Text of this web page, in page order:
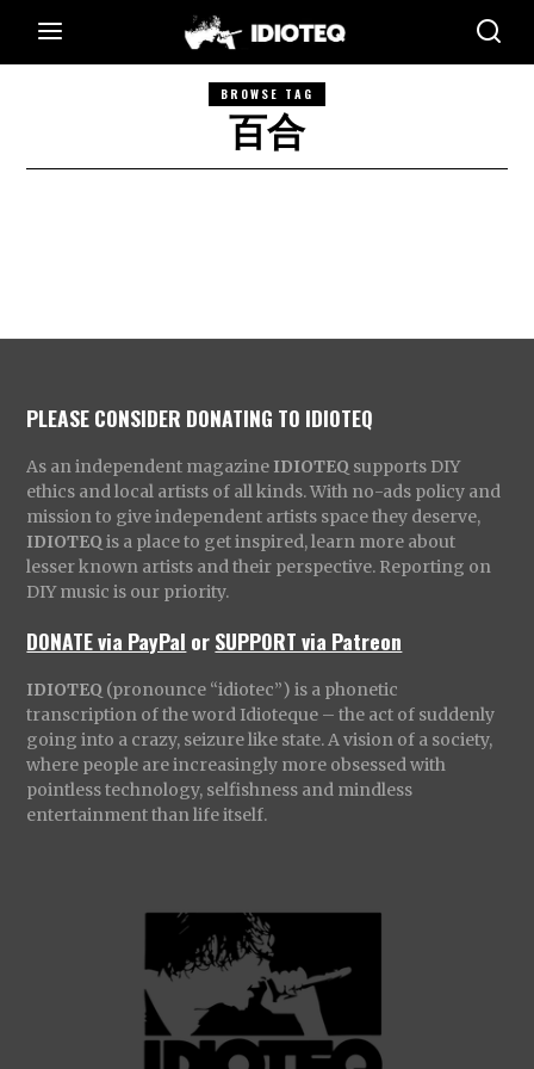
BROWSE TAG
百合
PLEASE CONSIDER DONATING TO IDIOTEQ
As an independent magazine IDIOTEQ supports DIY
ethics and local artists of all kinds. With no-ads policy and
mission to give independent artists space they deserve,
IDIOTEQ is a place to get inspired, learn more about
lesser known artists and their perspective. Reporting on
DIY music is our priority.
DONATE via PayPal orSUPPORT via Patreon
IDIOTEQ (pronounce “idiotec”) is a phonetic
transcription of the word Idioteque – the act of suddenly
going into a crazy, seizure like state. A vision of a society,
where people are increasingly more obsessed with
pointless technology, selfishness and mindless
entertainment than life itself.